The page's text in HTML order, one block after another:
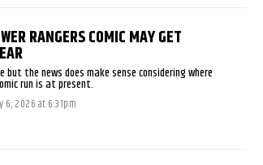
RANGERS COMIC MAY GET
but the news does make sense considering where
run is at present.
6, 2026 at 6:31pm